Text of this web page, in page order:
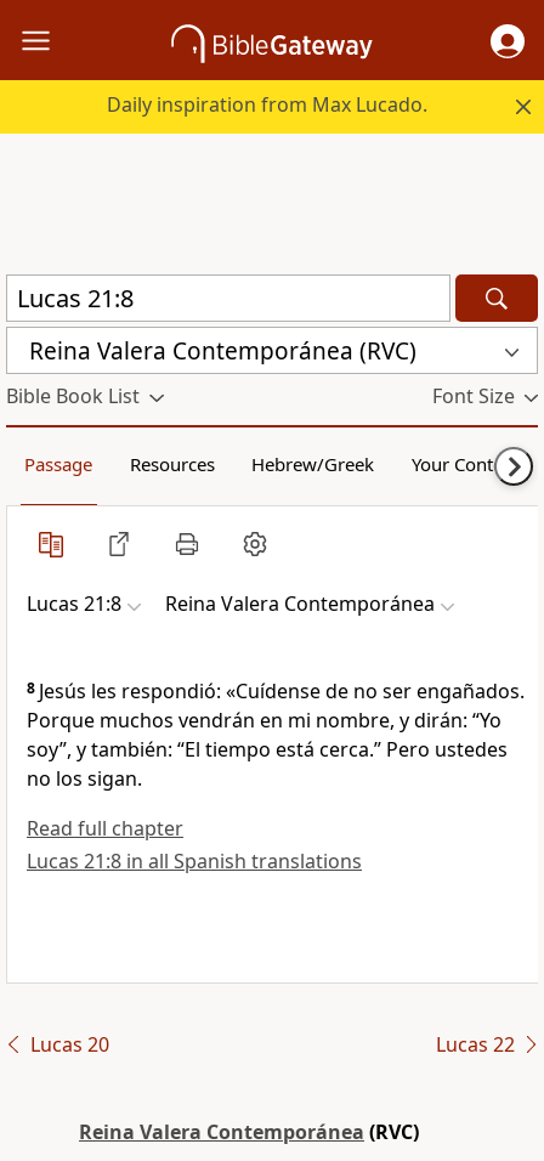
Daily inspiration from Max Lucado.
Reina Valera Contemporánea (RVC)
Bible Book List Font Size
Passage Resources Hebrew/Greek Your Content
Lucas 21:8 Reina Valera Contemporánea
8 Jesús les respondió: «Cuídense de no ser engañados.
Porque muchos vendrán en mi nombre, y dirán: “Yo
soy”, y también: “El tiempo está cerca.” Pero ustedes
no los sigan.
Read full chapter
Lucas 21:8 in all Spanish translations
Lucas 20 Lucas 22
Reina Valera Contemporánea (RVC)